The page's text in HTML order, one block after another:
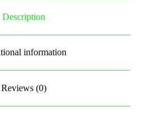
Description
information
Reviews (0)